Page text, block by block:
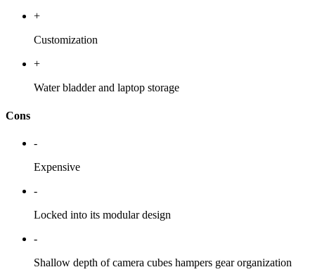
+
Customization
+
Water bladder and laptop storage
Cons
-
Expensive
-
Locked into its modular design
-
Shallow depth of camera cubes hampers gear organization